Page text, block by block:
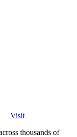
Visit
thousands of